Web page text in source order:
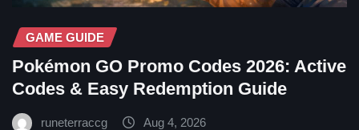
GAME GUIDE
Pokémon GO Promo Codes 2026: Active
Codes & Easy Redemption Guide
runeterraccg Aug 4, 2026